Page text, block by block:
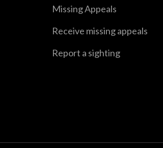
Missing Appeals
Receive missing appeals
Report a sighting